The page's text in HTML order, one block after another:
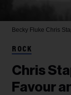
Becky Fluke Chris
ROCK
Chris
Favour